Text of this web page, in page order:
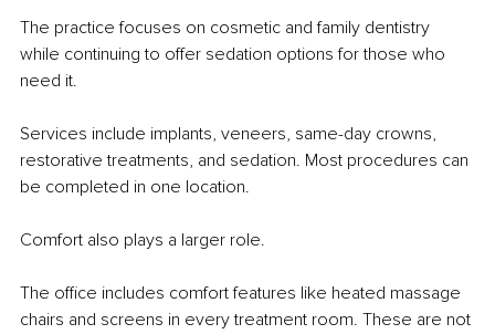
The practice focuses on cosmetic and family dentistry
while continuing to offer sedation options for those who
need it.
Services include implants, veneers, same-day crowns,
restorative treatments, and sedation. Most procedures can
be completed in one location.
Comfort also plays a larger role.
The office includes comfort features like heated massage
chairs and screens in every treatment room. These are not